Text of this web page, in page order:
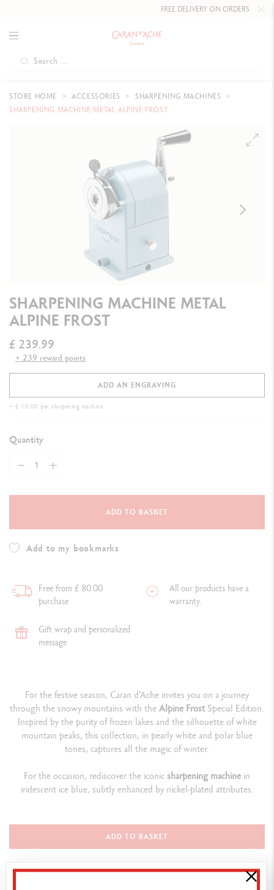
FREE DELIVERY ON ORDERSOVER £80
STORE HOME ACCESSORIES
SHARPENING MACHINES
SHARPENING MACHINE METAL ALPINE FROST
SHARPENING MACHINE METAL
ALPINE FROST
£ 239.99
+ 239 reward points
ADD AN ENGRAVING
+ £ 10.00 per sharpening machine
Quantity
ADD TO BASKET
Add to my bookmarks
Free from £ 80.00
purchase
All our products have a
warranty.
Gift wrap and personalized
message
For the festive season, Caran d'Ache invites you on a journey
through the snowy mountains with theAlpine FrostSpecial Edition.
Inspired by the purity of frozen lakes and the silhouette of white
mountain peaks, this collection, in pearly white and polar blue
tones, captures all the magic of winter.
For the occasion, rediscover the iconic sharpening machine in
iridescent ice blue, subtly enhanced by nickel-plated attributes.
ADD TO BASKET